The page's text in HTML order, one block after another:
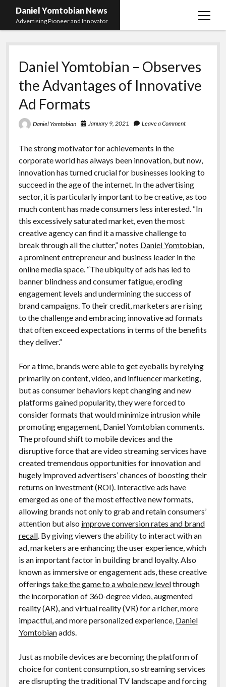
Daniel Yomtobian News
Advertising Pioneer and Innovator
open
Daniel Yomtobian – Observes
the Advantages of Innovative
Ad Formats
Daniel Yomtobian January 9, 2021 Leave a Comment
The strong motivator for achievements in the
corporate world has always been innovation, but now,
innovation has turned crucial for businesses looking to
succeed in the age of the internet. In the advertising
sector, it is particularly important to be creative, as too
much content has made consumers less interested. “In
this excessively saturated market, even the most
creative agency can find it a massive challenge to
break through all the clutter,” notes Daniel Yomtobian,
a prominent entrepreneur and business leader in the
online media space. “The ubiquity of ads has led to
banner blindness and consumer fatigue, eroding
engagement levels and undermining the success of
brand campaigns. To their credit, marketers are rising
to the challenge and embracing innovative ad formats
that often exceed expectations in terms of the benefits
they deliver.”
For a time, brands were able to get eyeballs by relying
primarily on content, video, and influencer marketing,
but as consumer behaviors kept changing and new
platforms gained popularity, they were forced to
consider formats that would minimize intrusion while
promoting engagement, Daniel Yomtobian comments.
The profound shift to mobile devices and the
disruptive force that are video streaming services have
created tremendous opportunities for innovation and
hugely improved advertisers’ chances of boosting their
returns on investment (ROI). Interactive ads have
emerged as one of the most effective new formats,
allowing brands not only to grab and retain consumers’
attention but also improve conversion rates and brand
recall. By giving viewers the ability to interact with an
ad, marketers are enhancing the user experience, which
is an important factor in building brand loyalty. Also
known as immersive or engagement ads, these creative
offerings take the game to a whole new levelthrough
the incorporation of 360-degree video, augmented
reality (AR), and virtual reality (VR) for a richer, more
impactful, and more personalized experience, Daniel
Yomtobianadds.
Just as mobile devices are becoming the platform of
choice for content consumption, so streaming services
are disrupting the traditional TV landscape and forcing